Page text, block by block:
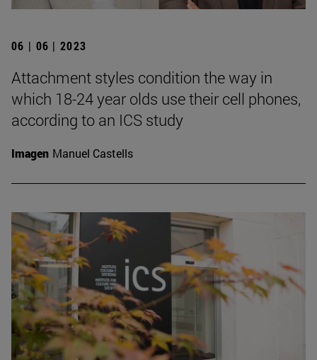
06 | 06 | 2023
Attachment styles condition the way in
which 18-24 year olds use their cell phones,
according to an ICS study
Imagen Manuel Castells